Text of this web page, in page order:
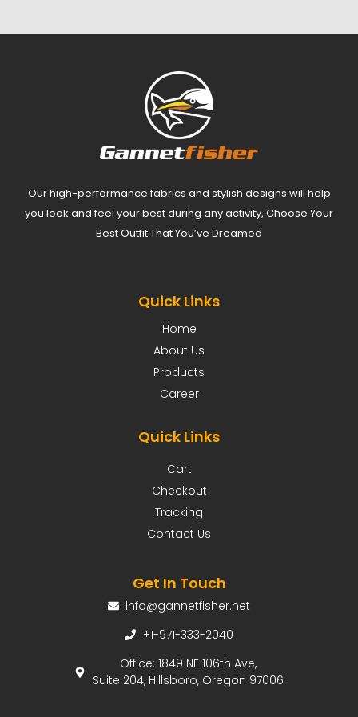
Our high-performance fabrics and stylish designs will help
you look and feel your best during any activity, Choose Your
Best Outfit That You’ve Dreamed
Quick Links
Home
About Us
Products
Career
Quick Links
Cart
Checkout
Tracking
Contact Us
Get In Touch
info@gannetfisher.net
+1-971-333-2040
Office: 1849 NE 106th Ave,
Suite 204, Hillsboro, Oregon 97006